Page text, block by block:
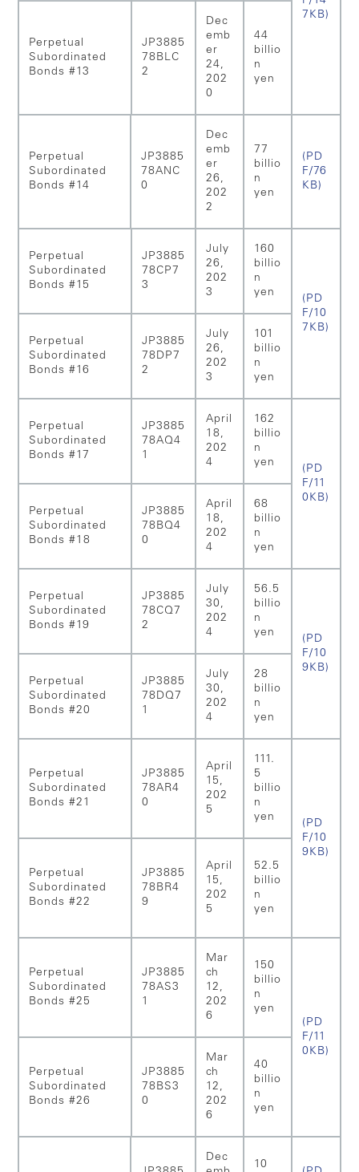
Perpetual
Subordinated
Bonds #13
JP3885
78BLC
2
Dec
emb
er
24,
202
0
44
billio
n
yen
7KB)
Perpetual
Subordinated
Bonds #14
JP3885
78ANC
0
Dec
emb
er
26,
202
2
77
billio
n
yen
(PD
F/76
KB)
Perpetual
Subordinated
Bonds #15
Perpetual
Subordinated
Bonds #16
JP3885
78CP7
3
JP3885
78DP7
2
July
26,
202
3
July
26,
202
3
160
billio
n
yen
101
billio
n
yen
(PD
F/10
7KB)
Perpetual
Subordinated
Bonds #17
Perpetual
Subordinated
Bonds #18
JP3885
78AQ4
1
JP3885
78BQ4
0
April
18,
202
4
April
18,
202
4
162
billio
n
yen
68
billio
n
yen
(PD
F/11
0KB)
Perpetual
Subordinated
Bonds #19
Perpetual
Subordinated
Bonds #20
JP3885
78CQ7
2
JP3885
78DQ7
1
July
30,
202
4
July
30,
202
4
56.5
billio
n
yen
28
billio
n
yen
(PD
F/10
9KB)
Perpetual
Subordinated
Bonds #21
Perpetual
Subordinated
Bonds #22
JP3885
78AR4
0
JP3885
78BR4
9
April
15,
202
5
April
15,
202
5
111.
5
billio
n
yen
52.5
billio
n
yen
(PD
F/10
9KB)
Perpetual
Subordinated
Bonds #25
Perpetual
Subordinated
Bonds #26
JP3885
78AS3
1
JP3885
78BS3
0
Mar
ch
12,
202
6
Mar
ch
12,
202
6
150
billio
n
yen
40
billio
n
yen
(PD
F/11
0KB)
Dec
10